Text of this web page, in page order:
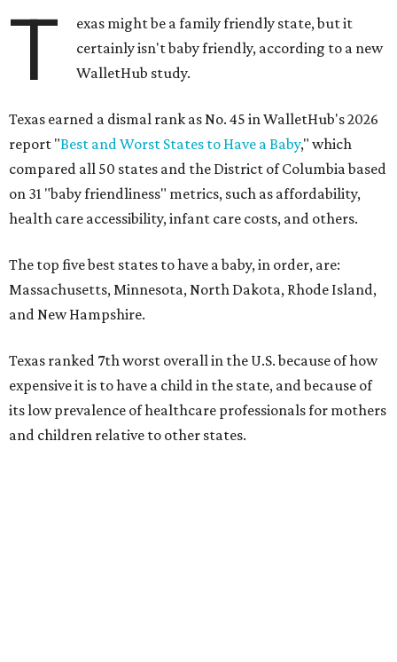
T
exas might be a family friendly state, but it
certainly isn't baby friendly, according to a new
WalletHub study.
Texas earned a dismal rank as No. 45 in WalletHub's 2026
report "Best and Worst States to Have a Baby," which
compared all 50 states and the District of Columbia based
on 31 "baby friendliness" metrics, such as affordability,
health care accessibility, infant care costs, and others.
The top five best states to have a baby, in order, are:
Massachusetts, Minnesota, North Dakota, Rhode Island,
and New Hampshire.
Texas ranked 7th worst overall in the U.S. because of how
expensive it is to have a child in the state, and because of
its low prevalence of healthcare professionals for mothers
and children relative to other states.